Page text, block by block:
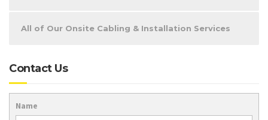
All of Our Onsite Cabling & Installation Services
Contact Us
Name